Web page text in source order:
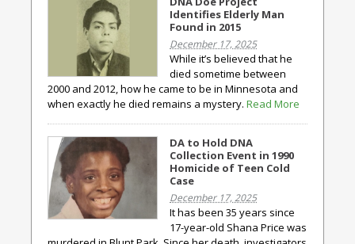
Identifies Elderly Man
Found in 2015
December 17, 2025
While it’s believed that he
died sometime between
2000 and 2012, how he came to be in Minnesota and
when exactly he died remains a mystery. Read More
DA to Hold DNA
Collection Event in 1990
Homicide of Teen Cold
Case
December 17, 2025
It has been 35 years since
17-year-old Shana Price was